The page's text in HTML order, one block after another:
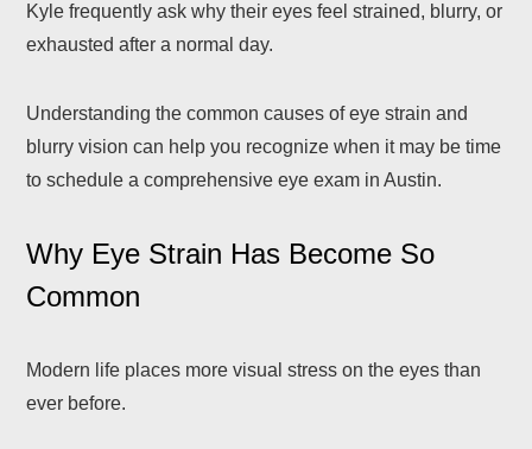
Kyle frequently ask why their eyes feel strained, blurry, or
exhausted after a normal day.
Understanding the common causes of eye strain and
blurry vision can help you recognize when it may be time
to schedule a comprehensive eye exam in Austin.
Why Eye Strain Has Become So
Common
Modern life places more visual stress on the eyes than
ever before.